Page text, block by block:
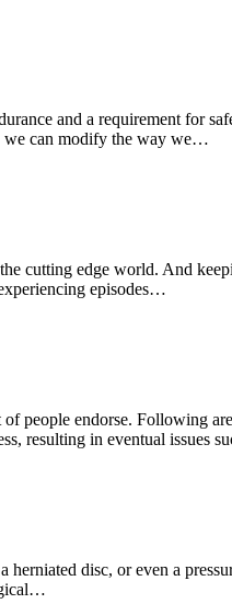
and a requirement for
we can modify the way we…
cutting edge world. And
episodes…
endorse. Following
resulting in eventual issues
disc, or even a